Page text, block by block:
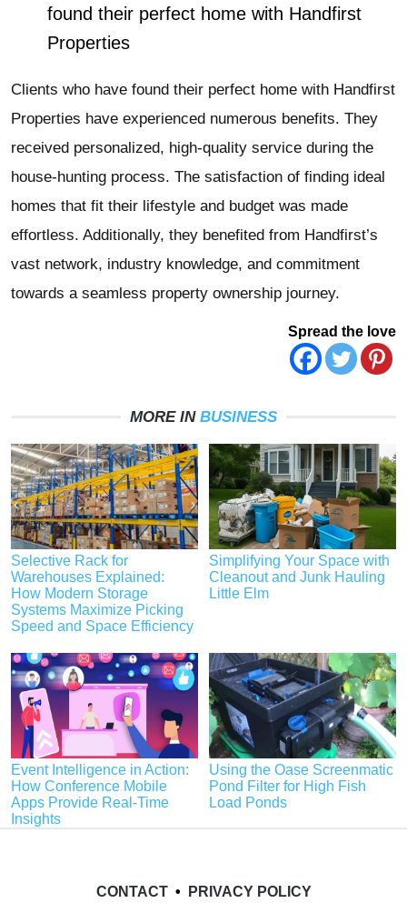
found their perfect home with Handfirst
Properties
Clients who have found their perfect home with Handfirst
Properties have experienced numerous benefits. They
received personalized, high-quality service during the
house-hunting process. The satisfaction of finding ideal
homes that fit their lifestyle and budget was made
effortless. Additionally, they benefited from Handfirst’s
vast network, industry knowledge, and commitment
towards a seamless property ownership journey.
Spread the love
MORE IN BUSINESS
Selective Rack for
Warehouses Explained:
How Modern Storage
Systems Maximize Picking
Speed and Space Efficiency
Simplifying Your Space with
Cleanout and Junk Hauling
Little Elm
Event Intelligence in Action:
How Conference Mobile
Apps Provide Real-Time
Insights
Using the Oase Screenmatic
Pond Filter for High Fish
Load Ponds
CONTACT• PRIVACY POLICY